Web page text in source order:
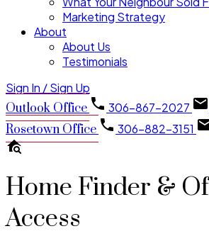
Marketing Strategy
About
About Us
Testimonials
Sign In / Sign Up
Outlook Office 306-867-2027
Rosetown Office 306-882-3151
Home Finder &
Access